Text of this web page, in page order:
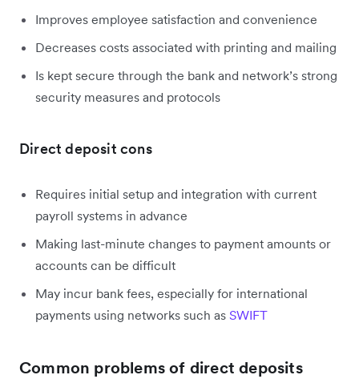
Improves employee satisfaction and convenience
Decreases costs associated with printing and mailing
Is kept secure through the bank and network’s strong
security measures and protocols
Direct deposit cons
Requires initial setup and integration with current
payroll systems in advance
Making last-minute changes to payment amounts or
accounts can be difficult
May incur bank fees, especially for international
payments using networks such as SWIFT
Common problems of direct deposits